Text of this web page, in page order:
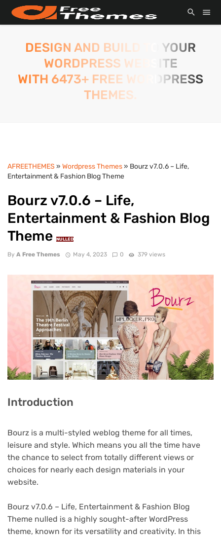
DESIGN AND BUILD TO YOUR
WORDPRESS WEBSITE
WITH 6473+ FREE WORDPRESS
THEMES.
AFREETHEMES » Wordpress Themes» Bourz v7.0.6 – Life,
Entertainment & Fashion Blog Theme
Bourz v7.0.6 – Life,
Entertainment & Fashion Blog
Theme
NULLED
By A Free Themes May 4, 2023 0 379 views
Introduction
Bourz is a multi-styled weblog theme for all times,
leisure and style. Which means you all the time have
the chance to select from totally different views or
choices for nearly each design materials in your
website.
Bourz v7.0.6 – Life, Entertainment & Fashion Blog
Theme nulled is a highly sought-after WordPress
theme, known for its versatility and creativity. In this